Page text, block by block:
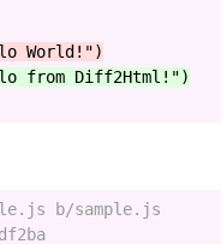
from Diff2Html!")
b/sample.js